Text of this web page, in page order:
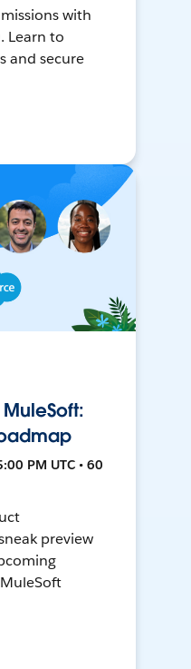
with
Learn to
and secure
PM UTC • 60
preview